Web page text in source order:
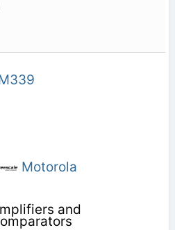
Motorola
and